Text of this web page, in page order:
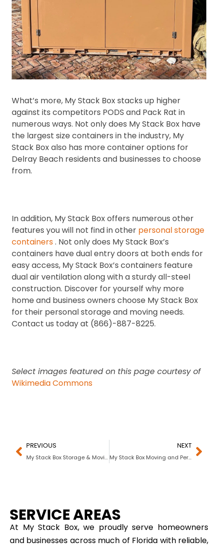
What’s more, My Stack Box stacks up higher
against its competitors PODS and Pack Rat in
numerous ways. Not only does My Stack Box have
the largest size containers in the industry, My
Stack Box also has more container options for
Delray Beach residents and businesses to choose
from.
In addition, My Stack Box offers numerous other
features you will not find in other personal storage
containers. Not only does My Stack Box’s
containers have dual entry doors at both ends for
easy access, My Stack Box’s containers feature
dual air ventilation along with a sturdy all-steel
construction. Discover for yourself why more
home and business owners choose My Stack Box
for their personal storage and moving needs.
Contact us today at (866)-887-8225.
Select images featured on this page courtesy of
Wikimedia Commons
PREVIOUS
My Stack Box Storage & Moving Solutions In Port St. Lucie, FL
NEXT
My Stack Box Moving and Personal Storage In Fort Lauderdale, Florida
SERVICE AREAS
At My Stack Box, we proudly serve homeowners
and businesses across much of Florida with reliable,